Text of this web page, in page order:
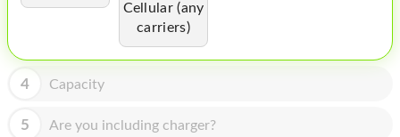
HOMEPOD
MAC MINI
APPLE DISPLAY
Cellular (any
carriers)
4 Capacity
5 Are you including charger?